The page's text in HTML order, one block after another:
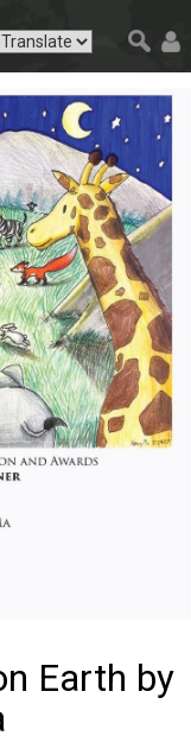
Earth by